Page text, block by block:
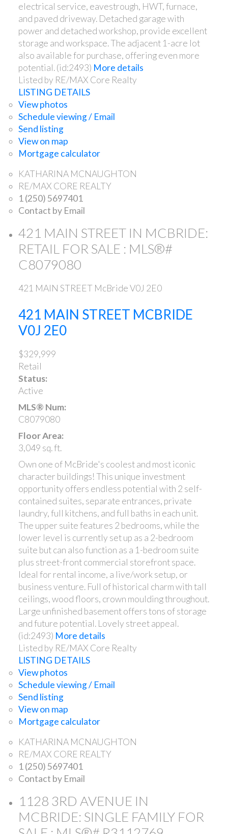
electrical service, eavestrough, HWT, furnace,
and paved driveway. Detached garage with
power and detached workshop, provide excellent
storage and workspace. The adjacent 1-acre lot
also available for purchase, offering even more
potential. (id:2493) More details
Listed by RE/MAX Core Realty
LISTING DETAILS
View photos
Schedule viewing / Email
Send listing
View on map
Mortgage calculator
KATHARINA MCNAUGHTON
RE/MAX CORE REALTY
1 (250) 5697401
Contact by Email
421 MAIN STREET IN MCBRIDE:
RETAIL FOR SALE : MLS®#
C8079080
421 MAIN STREET McBrideV0J 2E0
421 MAIN STREET MCBRIDE
V0J 2E0
$329,999
Retail
Status:
Active
MLS® Num:
C8079080
Floor Area:
3,049 sq. ft.
Own one of McBride's coolest and most iconic
character buildings! This unique investment
opportunity offers endless potential with 2 self-
contained suites, separate entrances, private
laundry, full kitchens, and full baths in each unit.
The upper suite features 2 bedrooms, while the
lower level is currently set up as a 2-bedroom
suite but can also function as a 1-bedroom suite
plus street-front commercial storefront space.
Ideal for rental income, a live/work setup, or
business venture. Full of historical charm with tall
ceilings, wood floors, crown moulding throughout.
Large unfinished basement offers tons of storage
and future potential. Lovely street appeal.
(id:2493) More details
Listed by RE/MAX Core Realty
LISTING DETAILS
View photos
Schedule viewing / Email
Send listing
View on map
Mortgage calculator
KATHARINA MCNAUGHTON
RE/MAX CORE REALTY
1 (250) 5697401
Contact by Email
1128 3RD AVENUE IN
MCBRIDE: SINGLE FAMILY FOR